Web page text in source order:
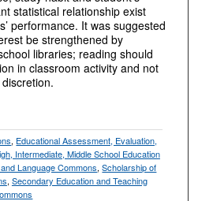
statistical relationship exist
performance. It was suggested
be strengthened by
libraries; reading should
in classroom activity and not
, Educational Assessment, Evaluation,
Intermediate, Middle School Education
Language Commons,Scholarship of
, Secondary Education and Teaching